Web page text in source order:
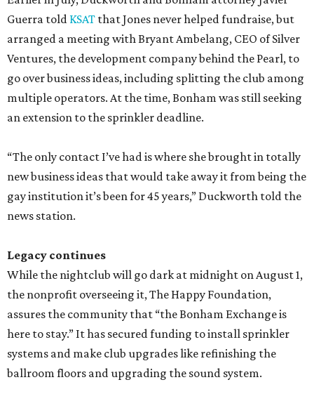
Guerra told KSAT that Jones never helped fundraise, but
arranged a meeting with Bryant Ambelang, CEO of Silver
Ventures, the development company behind the Pearl, to
go over business ideas, including splitting the club among
multiple operators. At the time, Bonham was still seeking
an extension to the sprinkler deadline.
“The only contact I’ve had is where she brought in totally
new business ideas that would take away it from being the
gay institution it’s been for 45 years,” Duckworth told the
news station.
Legacy continues
While the nightclub will go dark at midnight on August 1,
the nonprofit overseeing it, The Happy Foundation,
assures the community that “the Bonham Exchange is
here to stay.” It has secured funding to install sprinkler
systems and make club upgrades like refinishing the
ballroom floors and upgrading the sound system.